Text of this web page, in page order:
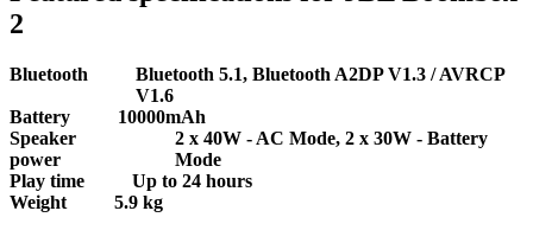
2
Bluetooth
Bluetooth 5.1, Bluetooth A2DP V1.3 / AVRCP
V1.6
Battery
10000mAh
Speaker
power
2 x 40W - AC Mode, 2 x 30W - Battery
Mode
Play time
Up to 24 hours
Weight
5.9 kg